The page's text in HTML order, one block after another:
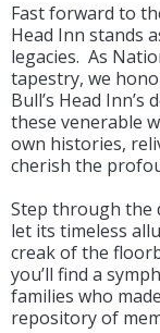
Fast forward to
Head Inn stands
legacies. As
tapestry, we
Bull’s Head
these venerable
own histories,
cherish the
Step through the
let its timeless
creak of the
you’ll find a
families who
repository of